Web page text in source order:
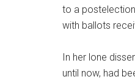
to a
with ballots
In her lone
until now, had